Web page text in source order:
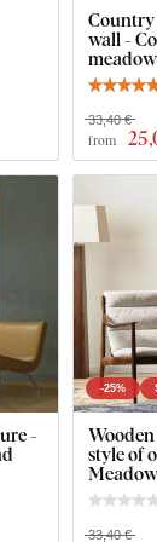
136x90 cm
with a 2 cm gap
gaps between
Country
wall -
meadow
from 25
33,40 €
-
-25%
style of
33,40 €